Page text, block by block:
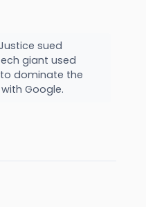
sued
giant used
dominate the
Google.